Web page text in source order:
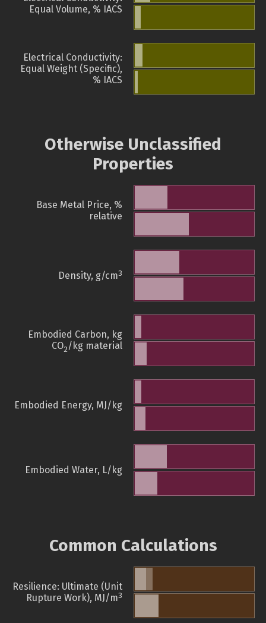
Equal Volume, % IACS
Electrical Conductivity:
Equal Weight (Specific),
% IACS
Otherwise Unclassified
Properties
Base Metal Price, %
relative
Density, g/cm3
Embodied Carbon, kg
CO2/kg material
Embodied Energy, MJ/kg
Embodied Water, L/kg
Common Calculations
Resilience: Ultimate (Unit
Rupture Work), MJ/m3